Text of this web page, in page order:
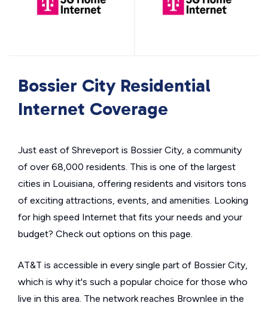
Bossier City Residential
Internet Coverage
Just east of Shreveport is Bossier City, a community
of over 68,000 residents. This is one of the largest
cities in Louisiana, offering residents and visitors tons
of exciting attractions, events, and amenities. Looking
for high speed Internet that fits your needs and your
budget? Check out options on this page.
AT&T is accessible in every single part of Bossier City,
which is why it's such a popular choice for those who
live in this area. The network reaches Brownlee in the